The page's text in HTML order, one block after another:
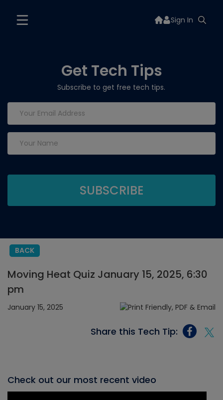
Sign In
Get Tech Tips
Subscribe to get free tech tips.
BACK
Moving Heat Quiz January 15, 2025, 6:30
pm
January 15, 2025
Share this Tech Tip:
Check out our most recent video